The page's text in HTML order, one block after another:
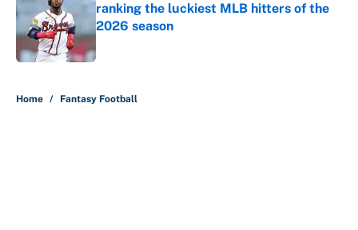
ranking the luckiest MLB hitters of the
2026 season
Published by on Invalid Date
Home / Fantasy Football